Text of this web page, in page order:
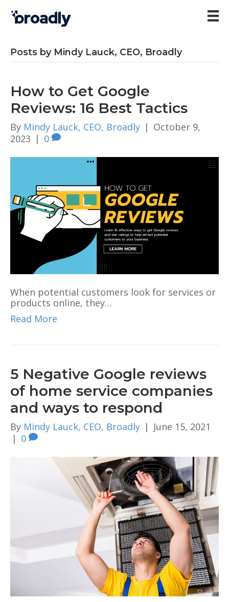
Posts by Mindy Lauck, CEO, Broadly
How to Get Google
Reviews: 16 Best Tactics
By Mindy Lauck, CEO, Broadly | October 9,
2023 | 0
When potential customers look for services or
products online, they…
Read More
5 Negative Google reviews
of home service companies
and ways to respond
By Mindy Lauck, CEO, Broadly | June 15, 2021
| 0